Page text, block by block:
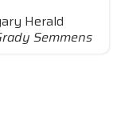
Herald
Semmens